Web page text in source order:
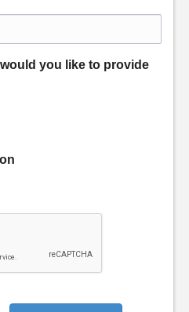
you like to provide